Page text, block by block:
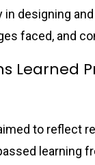
in designing
faced, and
Learned
to reflect
learning